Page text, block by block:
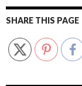
SHARE THIS PAGE